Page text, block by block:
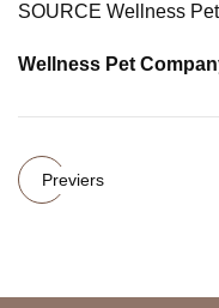
SOURCE Wellness
Wellness Pet
Previers